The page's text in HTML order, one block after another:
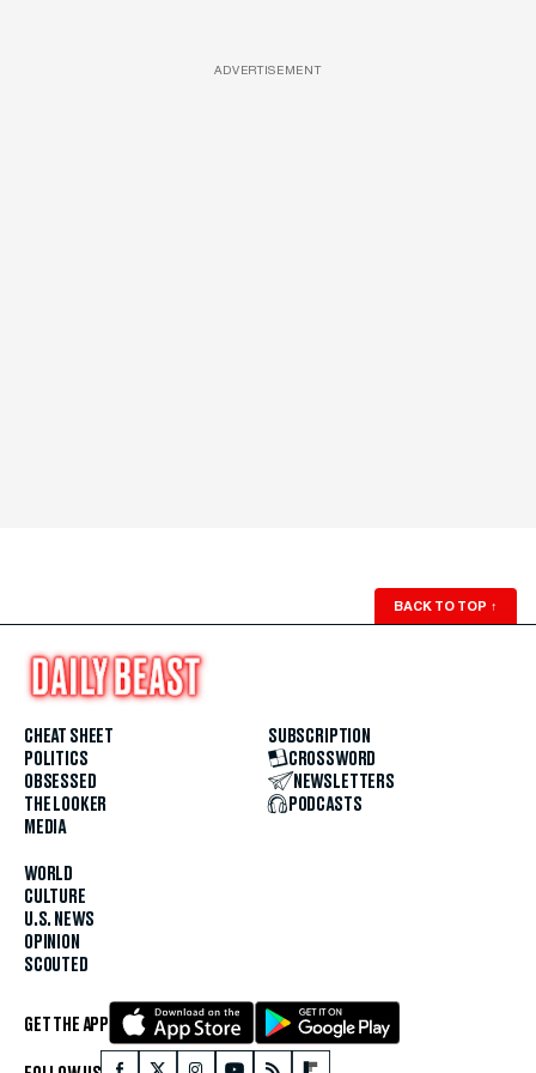
ADVERTISEMENT
BACK TO TOP ↑
CHEAT SHEET
POLITICS
OBSESSED
THE LOOKER
MEDIA
WORLD
CULTURE
U.S. NEWS
OPINION
SCOUTED
SUBSCRIPTION
CROSSWORD
NEWSLETTERS
PODCASTS
GET THE APP